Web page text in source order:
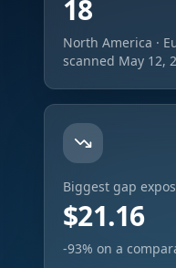
18
North America ·
scanned May 12,
Biggest gap
$21.16
-93% on a